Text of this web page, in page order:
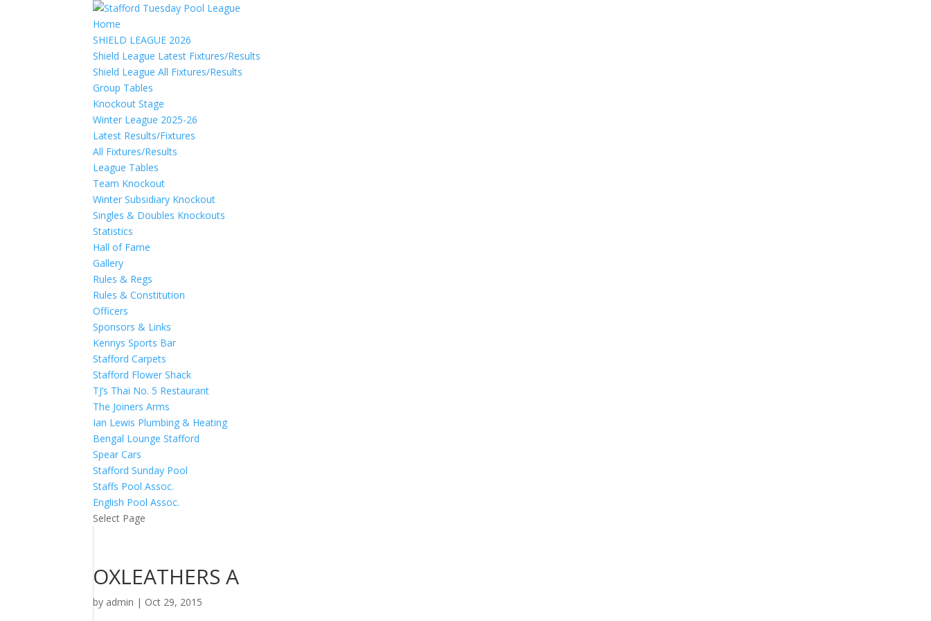
Home
SHIELD LEAGUE 2026
Shield League Latest Fixtures/Results
Shield League All Fixtures/Results
Group Tables
Knockout Stage
Winter League 2025-26
Latest Results/Fixtures
All Fixtures/Results
League Tables
Team Knockout
Winter Subsidiary Knockout
Singles & Doubles Knockouts
Statistics
Hall of Fame
Gallery
Rules & Regs
Rules & Constitution
Officers
Sponsors & Links
Kennys Sports Bar
Stafford Carpets
Stafford Flower Shack
TJ’s Thai No. 5 Restaurant
The Joiners Arms
Ian Lewis Plumbing & Heating
Bengal Lounge Stafford
Spear Cars
Stafford Sunday Pool
Staffs Pool Assoc.
English Pool Assoc.
Select Page
OXLEATHERS A
by admin | Oct 29, 2015